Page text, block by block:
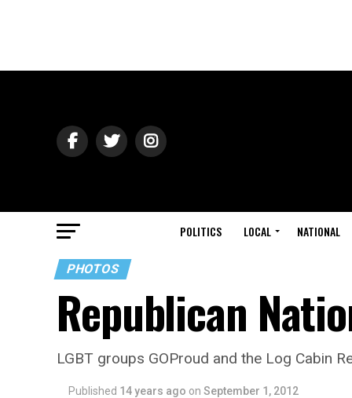
POLITICS LOCAL NATIONAL
PHOTOS
Republican
LGBT groups GOProud and the Log Cabin
Published 14 years ago on September 1, 2012